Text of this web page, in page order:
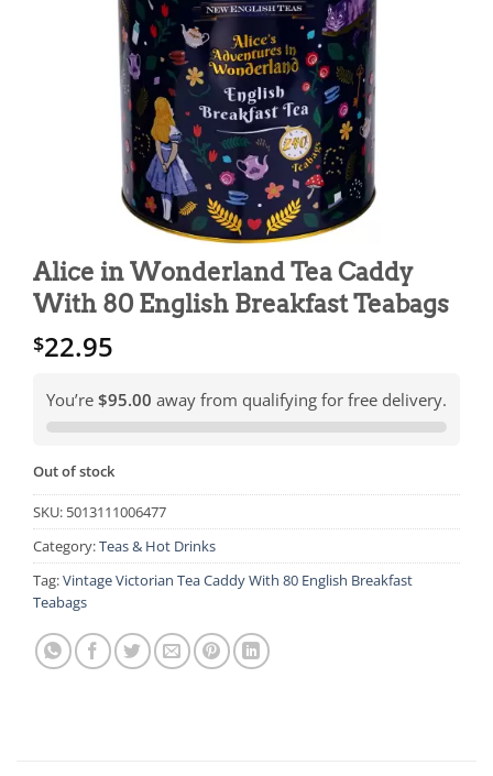
Alice in Wonderland Tea Caddy
With 80 English Breakfast Teabags
$22.95
You’re $95.00 away from qualifying for free delivery.
Out of stock
SKU: 5013111006477
Category:Teas & Hot Drinks
Tag:Vintage Victorian Tea Caddy With 80 English Breakfast
Teabags